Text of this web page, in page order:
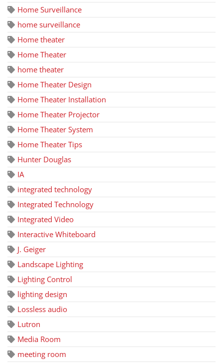
Home Surveillance
home surveillance
Home theater
Home Theater
home theater
Home Theater Design
Home Theater Installation
Home Theater Projector
Home Theater System
Home Theater Tips
Hunter Douglas
IA
integrated technology
Integrated Technology
Integrated Video
Interactive Whiteboard
J. Geiger
Landscape Lighting
Lighting Control
lighting design
Lossless audio
Lutron
Media Room
meeting room